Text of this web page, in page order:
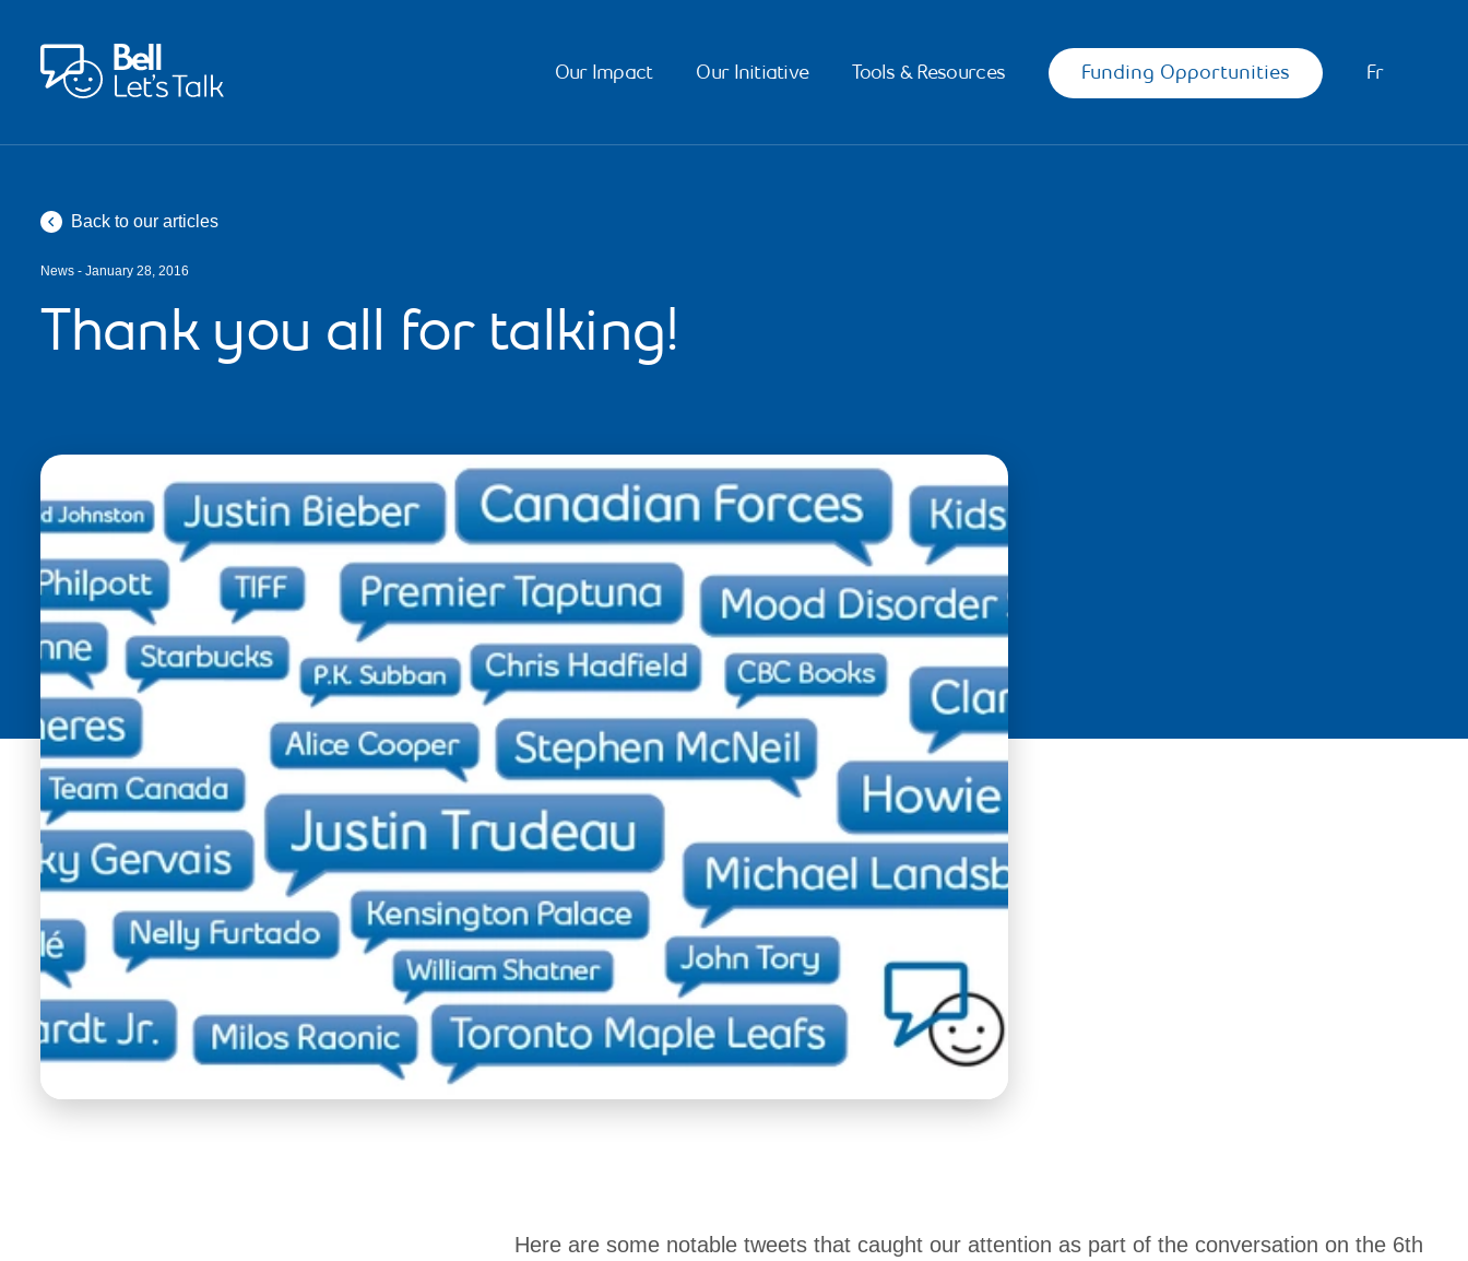
Skip to main content
Our Impact Our Initiative Tools & Resources Funding Opportunities Fr
Back to our articles
News - January 28, 2016
Thank you all for talking!
Here are some notable tweets that caught our attention as part of the conversation on the 6th